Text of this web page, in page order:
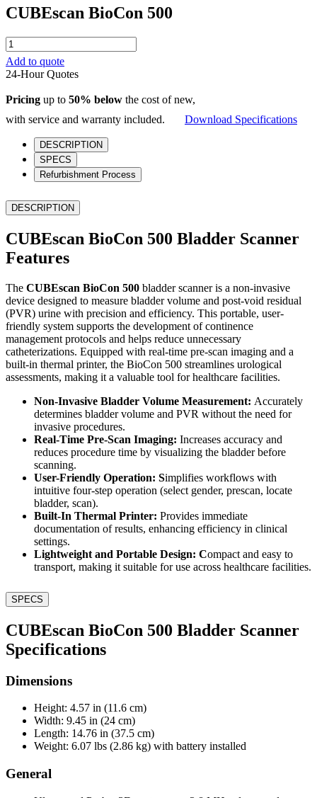
CUBEscan BioCon 500
CUBEscan
BioCon
500
quantity
Add to quote
24-Hour Quotes
Pricing up to 50% below the cost of new,
with service and warranty included.
Download Specifications
DESCRIPTION
SPECS
Refurbishment Process
DESCRIPTION
CUBEscan BioCon 500 Bladder Scanner
Features
The CUBEscan BioCon 500 bladder scanner is a non-invasive
device designed to measure bladder volume and post-void residual
(PVR) urine with precision and efficiency. This portable, user-
friendly system supports the development of continence
management protocols and helps reduce unnecessary
catheterizations. Equipped with real-time pre-scan imaging and a
built-in thermal printer, the BioCon 500 streamlines urological
assessments, making it a valuable tool for healthcare facilities.
Non-Invasive Bladder Volume Measurement: Accurately
determines bladder volume and PVR without the need for
invasive procedures.
Real-Time Pre-Scan Imaging: Increases accuracy and
reduces procedure time by visualizing the bladder before
scanning.
User-Friendly Operation: Simplifies workflows with
intuitive four-step operation (select gender, prescan, locate
bladder, scan).
Built-In Thermal Printer: Provides immediate
documentation of results, enhancing efficiency in clinical
settings.
Lightweight and Portable Design: Compact and easy to
transport, making it suitable for use across healthcare facilities.
SPECS
CUBEscan BioCon 500 Bladder Scanner
Specifications
Dimensions
Height: 4.57 in (11.6 cm)
Width: 9.45 in (24 cm)
Length: 14.76 in (37.5 cm)
Weight: 6.07 lbs (2.86 kg) with battery installed
General